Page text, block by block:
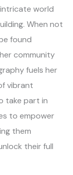
world
When not
found
community
fuels her
vibrant
take part in
to empower
them
their full